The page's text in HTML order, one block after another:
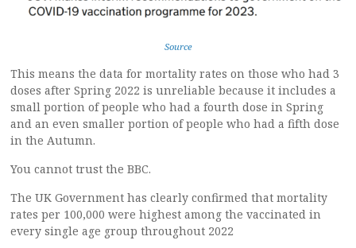
Source
This means the data for mortality rates on those who had 3
doses after Spring 2022 is unreliable because it includes a
small portion of people who had a fourth dose in Spring
and an even smaller portion of people who had a fifth dose
in the Autumn.
You cannot trust the BBC.
The UK Government has clearly confirmed that mortality
rates per 100,000 were highest among the vaccinated in
every single age group throughout 2022